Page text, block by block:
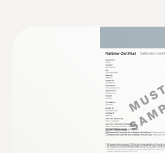
High-precision
probe (digital) - with
Accuracy of up to